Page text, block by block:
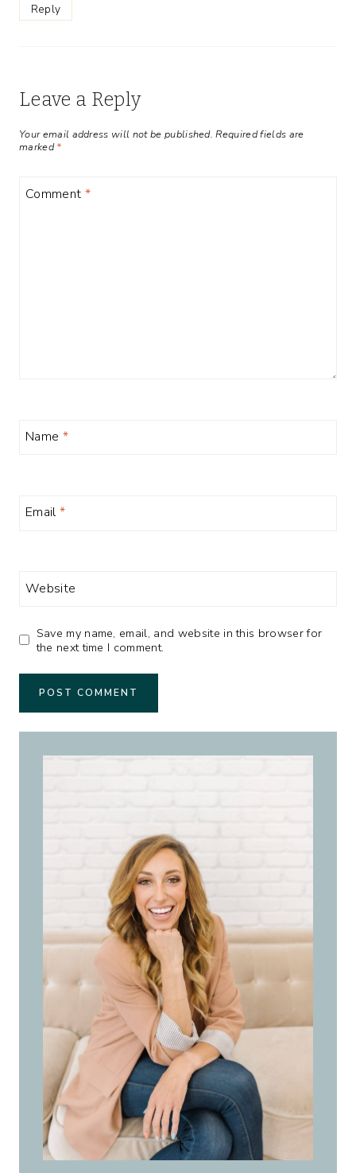
Reply
Leave a Reply
Your email address will not be published. Required fields are
marked*
Comment *
Name *
Email*
Website
Save my name, email, and website in this browser for
the next time I comment.